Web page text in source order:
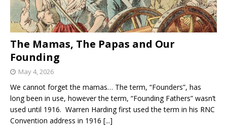
The Mamas, The Papas and Our
Founding
May 4, 2026
We cannot forget the mamas… The term, “Founders”, has
long been in use, however the term, “Founding Fathers” wasn’t
used until 1916. Warren Harding first used the term in his RNC
Convention address in 1916 [...]